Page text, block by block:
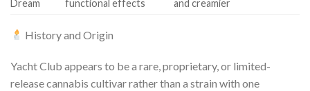
Dream
functional effects
and creamier
History and Origin
Yacht Club appears to be a rare, proprietary, or limited-
release cannabis cultivar rather than a strain with one